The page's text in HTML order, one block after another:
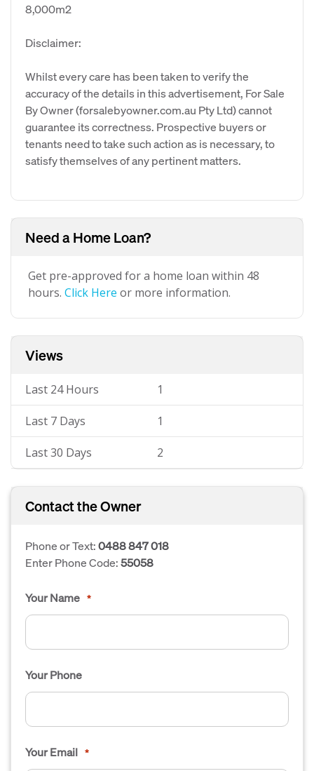
8,000m2
Disclaimer:
Whilst every care has been taken to verify the
accuracy of the details in this advertisement, For Sale
By Owner (forsalebyowner.com.au Pty Ltd) cannot
guarantee its correctness. Prospective buyers or
tenants need to take such action as is necessary, to
satisfy themselves of any pertinent matters.
Need a Home Loan?
Get pre-approved for a home loan within 48
hours. Click Here or more information.
Views
Last 24 Hours 1
Last 7 Days 1
Last 30 Days 2
Contact the Owner
Phone or Text:0488 847 018
Enter Phone Code:55058
Your Name *
Your Phone
Your Email *